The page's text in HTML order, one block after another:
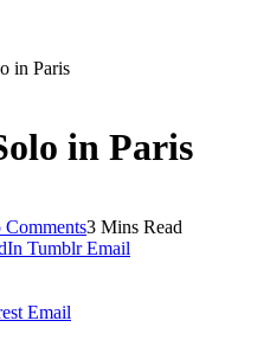
in Paris
in Paris
Comments3 Mins Read
Tumblr Email
Email